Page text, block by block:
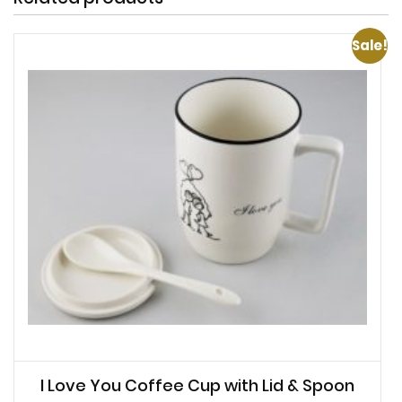
Sale!
I Love You Coffee Cup with Lid & Spoon